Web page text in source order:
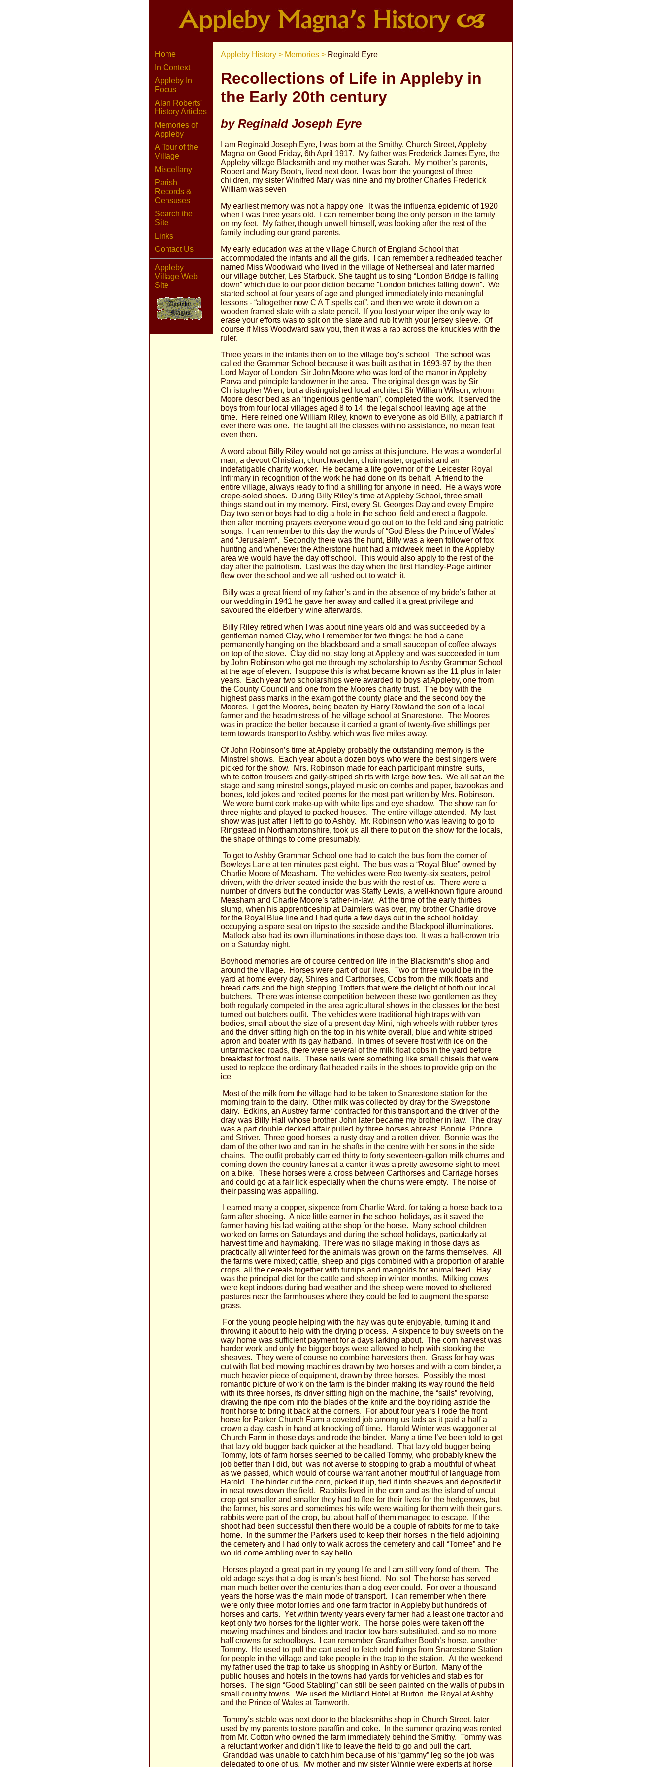
Home
In Context
Appleby In
Focus
Alan Roberts'
History Articles
Memories of
Appleby
A Tour of the
Village
Miscellany
Parish
Records &
Censuses
Search the
Site
Links
Contact Us
Appleby
Village Web
Site
Appleby History > Memories > Reginald Eyre
Recollections of Life in Appleby in
the Early 20th century
by Reginald Joseph Eyre
I am Reginald Joseph Eyre, I was born at the Smithy, Church Street, Appleby
Magna on Good Friday, 6th April 1917. My father was Frederick James Eyre, the
Appleby village Blacksmith and my mother was Sarah. My mother’s parents,
Robert and Mary Booth, lived next door. I was born the youngest of three
children, my sister Winifred Mary was nine and my brother Charles Frederick
William was seven
My earliest memory was not a happy one. It was the influenza epidemic of 1920
when I was three years old. I can remember being the only person in the family
on my feet. My father, though unwell himself, was looking after the rest of the
family including our grand parents.
My early education was at the village Church of England School that
accommodated the infants and all the girls. I can remember a redheaded teacher
named Miss Woodward who lived in the village of Netherseal and later married
our village butcher, Les Starbuck. She taught us to sing “London Bridge is falling
down” which due to our poor diction became ”London britches falling down”. We
started school at four years of age and plunged immediately into meaningful
lessons - “altogether now C A T spells cat”, and then we wrote it down on a
wooden framed slate with a slate pencil. If you lost your wiper the only way to
erase your efforts was to spit on the slate and rub it with your jersey sleeve. Of
course if Miss Woodward saw you, then it was a rap across the knuckles with the
ruler.
Three years in the infants then on to the village boy’s school. The school was
called the Grammar School because it was built as that in 1693-97 by the then
Lord Mayor of London, Sir John Moore who was lord of the manor in Appleby
Parva and principle landowner in the area. The original design was by Sir
Christopher Wren, but a distinguished local architect Sir William Wilson, whom
Moore described as an “ingenious gentleman”, completed the work. It served the
boys from four local villages aged 8 to 14, the legal school leaving age at the
time. Here reined one William Riley, known to everyone as old Billy, a patriarch if
ever there was one. He taught all the classes with no assistance, no mean feat
even then.
A word about Billy Riley would not go amiss at this juncture. He was a wonderful
man, a devout Christian, churchwarden, choirmaster, organist and an
indefatigable charity worker. He became a life governor of the Leicester Royal
Infirmary in recognition of the work he had done on its behalf. A friend to the
entire village, always ready to find a shilling for anyone in need. He always wore
crepe-soled shoes. During Billy Riley’s time at Appleby School, three small
things stand out in my memory. First, every St. Georges Day and every Empire
Day two senior boys had to dig a hole in the school field and erect a flagpole,
then after morning prayers everyone would go out on to the field and sing patriotic
songs. I can remember to this day the words of “God Bless the Prince of Wales”
and “Jerusalem“. Secondly there was the hunt, Billy was a keen follower of fox
hunting and whenever the Atherstone hunt had a midweek meet in the Appleby
area we would have the day off school. This would also apply to the rest of the
day after the patriotism. Last was the day when the first Handley-Page airliner
flew over the school and we all rushed out to watch it.
Billy was a great friend of my father’s and in the absence of my bride’s father at
our wedding in 1941 he gave her away and called it a great privilege and
savoured the elderberry wine afterwards.
Billy Riley retired when I was about nine years old and was succeeded by a
gentleman named Clay, who I remember for two things; he had a cane
permanently hanging on the blackboard and a small saucepan of coffee always
on top of the stove. Clay did not stay long at Appleby and was succeeded in turn
by John Robinson who got me through my scholarship to Ashby Grammar School
at the age of eleven. I suppose this is what became known as the 11 plus in later
years. Each year two scholarships were awarded to boys at Appleby, one from
the County Council and one from the Moores charity trust. The boy with the
highest pass marks in the exam got the county place and the second boy the
Moores. I got the Moores, being beaten by Harry Rowland the son of a local
farmer and the headmistress of the village school at Snarestone. The Moores
was in practice the better because it carried a grant of twenty-five shillings per
term towards transport to Ashby, which was five miles away.
Of John Robinson’s time at Appleby probably the outstanding memory is the
Minstrel shows. Each year about a dozen boys who were the best singers were
picked for the show. Mrs. Robinson made for each participant minstrel suits,
white cotton trousers and gaily-striped shirts with large bow ties. We all sat an the
stage and sang minstrel songs, played music on combs and paper, bazookas and
bones, told jokes and recited poems for the most part written by Mrs. Robinson.
We wore burnt cork make-up with white lips and eye shadow. The show ran for
three nights and played to packed houses. The entire village attended. My last
show was just after I left to go to Ashby. Mr. Robinson who was leaving to go to
Ringstead in Northamptonshire, took us all there to put on the show for the locals,
the shape of things to come presumably.
To get to Ashby Grammar School one had to catch the bus from the corner of
Bowleys Lane at ten minutes past eight. The bus was a “Royal Blue” owned by
Charlie Moore of Measham. The vehicles were Reo twenty-six seaters, petrol
driven, with the driver seated inside the bus with the rest of us. There were a
number of drivers but the conductor was Staffy Lewis, a well-known figure around
Measham and Charlie Moore’s father-in-law. At the time of the early thirties
slump, when his apprenticeship at Daimlers was over, my brother Charlie drove
for the Royal Blue line and I had quite a few days out in the school holiday
occupying a spare seat on trips to the seaside and the Blackpool illuminations.
Matlock also had its own illuminations in those days too. It was a half-crown trip
on a Saturday night.
Boyhood memories are of course centred on life in the Blacksmith’s shop and
around the village. Horses were part of our lives. Two or three would be in the
yard at home every day, Shires and Carthorses, Cobs from the milk floats and
bread carts and the high stepping Trotters that were the delight of both our local
butchers. There was intense competition between these two gentlemen as they
both regularly competed in the area agricultural shows in the classes for the best
turned out butchers outfit. The vehicles were traditional high traps with van
bodies, small about the size of a present day Mini, high wheels with rubber tyres
and the driver sitting high on the top in his white overall, blue and white striped
apron and boater with its gay hatband. In times of severe frost with ice on the
untarmacked roads, there were several of the milk float cobs in the yard before
breakfast for frost nails. These nails were something like small chisels that were
used to replace the ordinary flat headed nails in the shoes to provide grip on the
ice.
Most of the milk from the village had to be taken to Snarestone station for the
morning train to the dairy. Other milk was collected by dray for the Swepstone
dairy. Edkins, an Austrey farmer contracted for this transport and the driver of the
dray was Billy Hall whose brother John later became my brother in law. The dray
was a part double decked affair pulled by three horses abreast, Bonnie, Prince
and Striver. Three good horses, a rusty dray and a rotten driver. Bonnie was the
dam of the other two and ran in the shafts in the centre with her sons in the side
chains. The outfit probably carried thirty to forty seventeen-gallon milk churns and
coming down the country lanes at a canter it was a pretty awesome sight to meet
on a bike. These horses were a cross between Carthorses and Carriage horses
and could go at a fair lick especially when the churns were empty. The noise of
their passing was appalling.
I earned many a copper, sixpence from Charlie Ward, for taking a horse back to a
farm after shoeing. A nice little earner in the school holidays, as it saved the
farmer having his lad waiting at the shop for the horse. Many school children
worked on farms on Saturdays and during the school holidays, particularly at
harvest time and haymaking. There was no silage making in those days as
practically all winter feed for the animals was grown on the farms themselves. All
the farms were mixed; cattle, sheep and pigs combined with a proportion of arable
crops, all the cereals together with turnips and mangolds for animal feed. Hay
was the principal diet for the cattle and sheep in winter months. Milking cows
were kept indoors during bad weather and the sheep were moved to sheltered
pastures near the farmhouses where they could be fed to augment the sparse
grass.
For the young people helping with the hay was quite enjoyable, turning it and
throwing it about to help with the drying process. A sixpence to buy sweets on the
way home was sufficient payment for a days larking about. The corn harvest was
harder work and only the bigger boys were allowed to help with stooking the
sheaves. They were of course no combine harvesters then. Grass for hay was
cut with flat bed mowing machines drawn by two horses and with a corn binder, a
much heavier piece of equipment, drawn by three horses. Possibly the most
romantic picture of work on the farm is the binder making its way round the field
with its three horses, its driver sitting high on the machine, the “sails” revolving,
drawing the ripe corn into the blades of the knife and the boy riding astride the
front horse to bring it back at the corners. For about four years I rode the front
horse for Parker Church Farm a coveted job among us lads as it paid a half a
crown a day, cash in hand at knocking off time. Harold Winter was waggoner at
Church Farm in those days and rode the binder. Many a time I’ve been told to get
that lazy old bugger back quicker at the headland. That lazy old bugger being
Tommy, lots of farm horses seemed to be called Tommy, who probably knew the
job better than I did, but was not averse to stopping to grab a mouthful of wheat
as we passed, which would of course warrant another mouthful of language from
Harold. The binder cut the corn, picked it up, tied it into sheaves and deposited it
in neat rows down the field. Rabbits lived in the corn and as the island of uncut
crop got smaller and smaller they had to flee for their lives for the hedgerows, but
the farmer, his sons and sometimes his wife were waiting for them with their guns,
rabbits were part of the crop, but about half of them managed to escape. If the
shoot had been successful then there would be a couple of rabbits for me to take
home. In the summer the Parkers used to keep their horses in the field adjoining
the cemetery and I had only to walk across the cemetery and call “Tomee” and he
would come ambling over to say hello.
Horses played a great part in my young life and I am still very fond of them. The
old adage says that a dog is man’s best friend. Not so! The horse has served
man much better over the centuries than a dog ever could. For over a thousand
years the horse was the main mode of transport. I can remember when there
were only three motor lorries and one farm tractor in Appleby but hundreds of
horses and carts. Yet within twenty years every farmer had a least one tractor and
kept only two horses for the lighter work. The horse poles were taken off the
mowing machines and binders and tractor tow bars substituted, and so no more
half crowns for schoolboys. I can remember Grandfather Booth’s horse, another
Tommy. He used to pull the cart used to fetch odd things from Snarestone Station
for people in the village and take people in the trap to the station. At the weekend
my father used the trap to take us shopping in Ashby or Burton. Many of the
public houses and hotels in the towns had yards for vehicles and stables for
horses. The sign “Good Stabling” can still be seen painted on the walls of pubs in
small country towns. We used the Midland Hotel at Burton, the Royal at Ashby
and the Prince of Wales at Tamworth.
Tommy’s stable was next door to the blacksmiths shop in Church Street, later
used by my parents to store paraffin and coke. In the summer grazing was rented
from Mr. Cotton who owned the farm immediately behind the Smithy. Tommy was
a reluctant worker and didn’t like to leave the field to go and pull the cart.
Granddad was unable to catch him because of his “gammy” leg so the job was
delegated to one of us. My mother and my sister Winnie were experts at horse